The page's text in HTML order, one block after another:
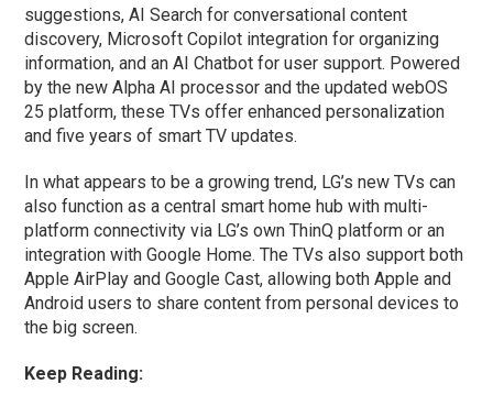
suggestions, AI Search for conversational content
discovery, Microsoft Copilot integration for organizing
information, and an AI Chatbot for user support. Powered
by the new Alpha AI processor and the updated webOS
25 platform, these TVs offer enhanced personalization
and five years of smart TV updates.
In what appears to be a growing trend, LG’s new TVs can
also function as a central smart home hub with multi-
platform connectivity via LG’s own ThinQ platform or an
integration with Google Home. The TVs also support both
Apple AirPlay and Google Cast, allowing both Apple and
Android users to share content from personal devices to
the big screen.
Keep Reading: